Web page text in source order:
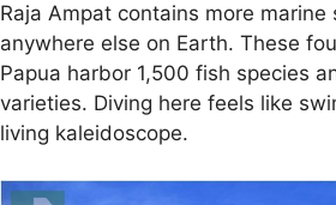
Raja Ampat contains more marine
anywhere else on Earth. These
Papua harbor 1,500 fish species
varieties. Diving here feels like
living kaleidoscope.